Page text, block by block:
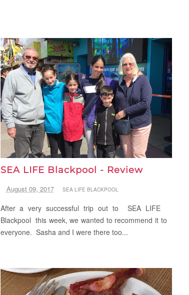
SEA LIFE Blackpool - Review
August 09, 2017 SEA LIFE BLACKPOOL
After a very successful trip out to SEA LIFE
Blackpool this week, we wanted to recommend it to
everyone. Sasha and I were there too...